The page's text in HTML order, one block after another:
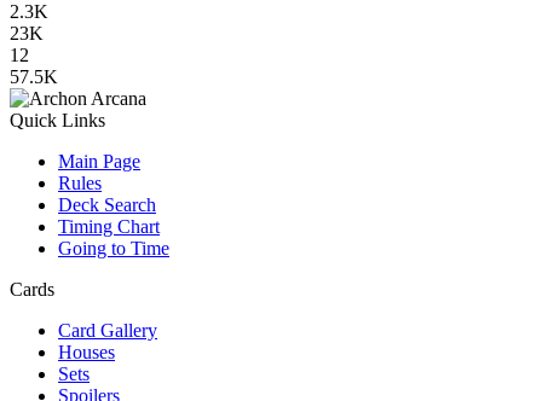
2.3K
23K
12
57.5K
Quick Links
Main Page
Rules
Deck Search
Timing Chart
Going to Time
Cards
Card Gallery
Houses
Sets
Spoilers